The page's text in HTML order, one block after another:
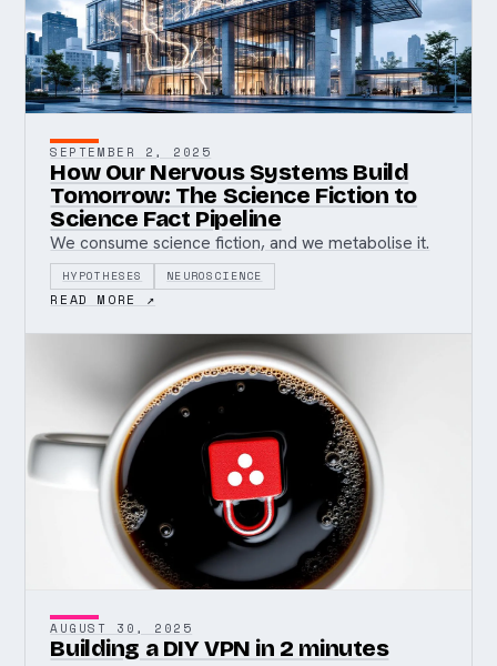
SEPTEMBER 2, 2025
How Our Nervous Systems Build
Tomorrow: The Science Fiction to
Science Fact Pipeline
We consume science fiction, and we metabolise it.
HYPOTHESES NEUROSCIENCE
READ MORE ↗
AUGUST 30, 2025
Building a DIY VPN in 2 minutes